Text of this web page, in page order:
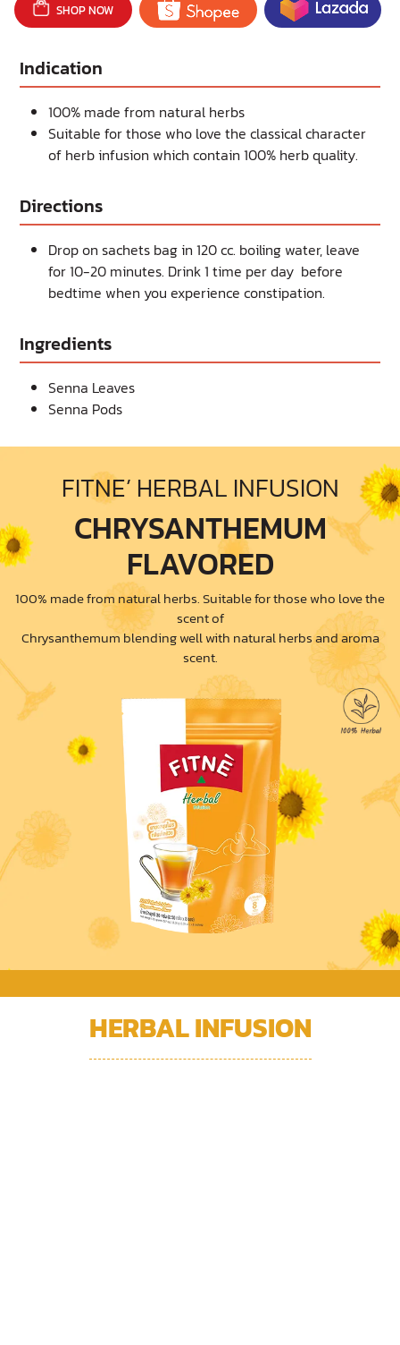
SHOP NOW
Indication
100% made from natural herbs
Suitable for those who love the classical character
of herb infusion which contain 100% herb quality.
Directions
Drop on sachets bag in 120 cc. boiling water, leave
for 10-20 minutes. Drink 1 time per day before
bedtime when you experience constipation.
Ingredients
Senna Leaves
Senna Pods
FITNE’ HERBAL INFUSION
CHRYSANTHEMUM
FLAVORED
100% made from natural herbs. Suitable for those who love the
scent of
Chrysanthemum blending well with natural herbs and aroma
scent.
HERBAL INFUSION